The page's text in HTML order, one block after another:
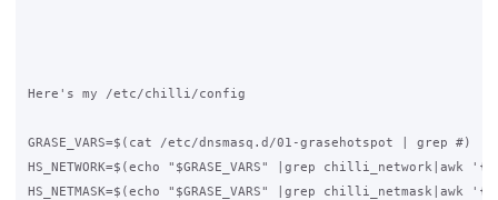
Here's my /etc/chilli/config
GRASE_VARS=$(cat /etc/dnsmasq.d/01-grasehotspot | grep #)
HS_NETWORK=$(echo "$GRASE_VARS" |grep
HS_NETMASK=$(echo "$GRASE_VARS" |grep